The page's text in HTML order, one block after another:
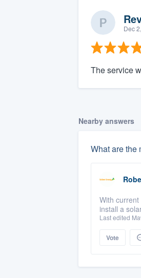
Dec
The service
Nearby answers
What are the
With
install a
Last edited
Vote